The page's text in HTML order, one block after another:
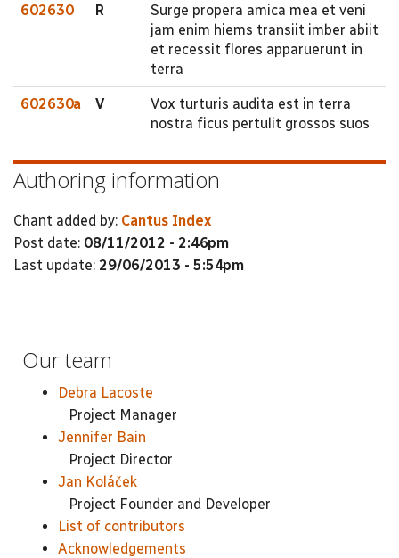
602630 R
Surge propera amica mea et veni
jam enim hiems transiit imber abiit
et recessit flores apparuerunt in
terra
602630a V
Vox turturis audita est in terra
nostra ficus pertulit grossos suos
Authoring information
Chant added by: Cantus Index
Post date: 08/11/2012 - 2:46pm
Last update: 29/06/2013 - 5:54pm
Our team
Debra Lacoste
Project Manager
Jennifer Bain
Project Director
Jan Koláček
Project Founder and Developer
List of contributors
Acknowledgements